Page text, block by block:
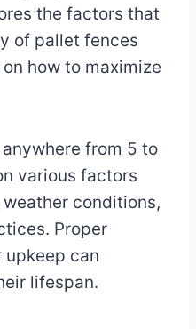
the factors that
of pallet fences
how to maximize
from 5 to
various factors
conditions,
Proper
can
lifespan.